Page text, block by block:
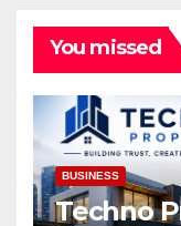
You missed
BUSINESS
Techno